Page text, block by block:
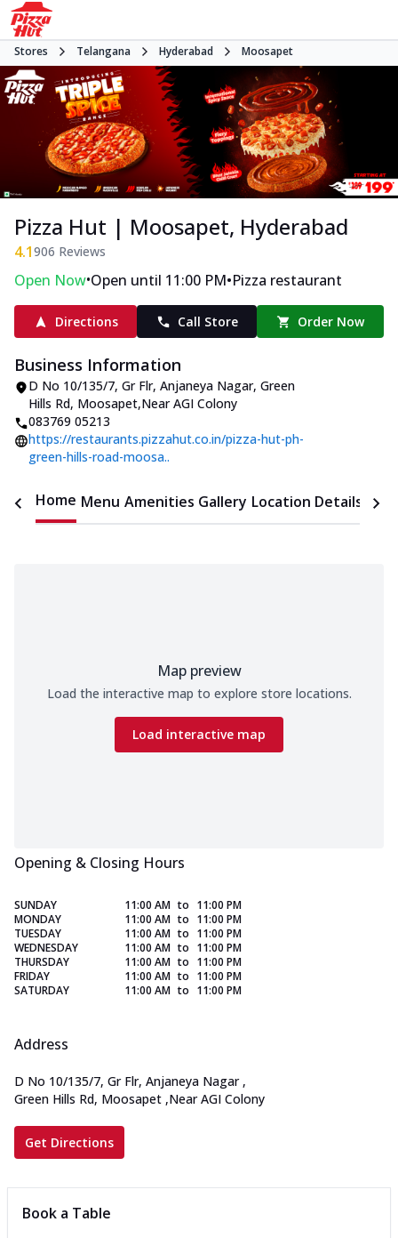
Stores Telangana Hyderabad Moosapet
Pizza Hut | Moosapet, Hyderabad
4.1906 Reviews
Open Now•Open until 11:00 PM•Pizza restaurant
Directions Call Store Order Now
Business Information
D No 10/135/7, Gr Flr, Anjaneya Nagar, Green
Hills Rd, Moosapet,Near AGI Colony
083769 05213
https://restaurants.pizzahut.co.in/pizza-hut-ph-
green-hills-road-moosa..
Home Menu Amenities Gallery Location Details
Map preview
Load the interactive map to explore store locations.
Load interactive map
Opening & Closing Hours
SUNDAY 11:00 AM to 11:00 PM
MONDAY
11:00 AM to 11:00 PM
TUESDAY
11:00 AM to 11:00 PM
WEDNESDAY
11:00 AM to 11:00 PM
THURSDAY
11:00 AM to 11:00 PM
FRIDAY
11:00 AM to 11:00 PM
SATURDAY
11:00 AM to 11:00 PM
Address
D No 10/135/7, Gr Flr, Anjaneya Nagar ,
Green Hills Rd, Moosapet ,Near AGI Colony
Get Directions
Book a Table